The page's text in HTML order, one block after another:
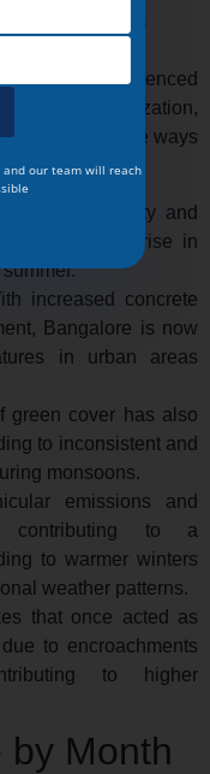
has experienced
to urbanization,
Here are some ways
of the city and
to a notable rise in
increased concrete
Bangalore is now
in urban areas
green cover has also
to inconsistent and
monsoons.
emissions and
contributing to a
to warmer winters
weather patterns.
that once acted as
to encroachments
to higher
by Month
our team will reach